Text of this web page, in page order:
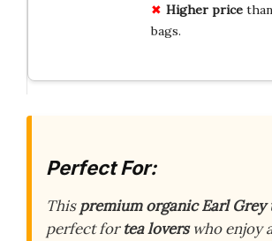
Higher price
bags.
Perfect For:
Thispremium organic Earl Grey
perfect fortea loverswho enjoy